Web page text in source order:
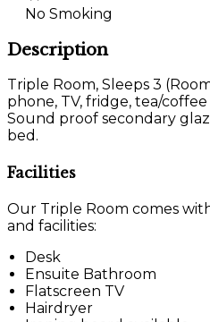
No Smoking
Description
Triple Room, Sleeps 3
phone, TV, fridge, tea/
Sound proof secondary
bed.
Facilities
Our Triple Room comes
and facilities:
Desk
Ensuite Bathroom
Flatscreen TV
Hairdryer